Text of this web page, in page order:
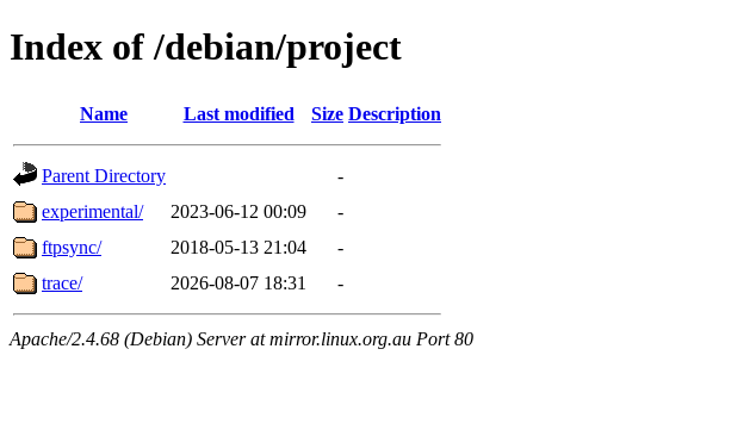
Index of /debian/project
Name Last modified Size Description
Parent Directory
-
experimental/
2023-06-12 00:09
-
ftpsync/
2018-05-13 21:04
-
trace/
2026-08-07 18:31 -
Apache/2.4.68 (Debian) Server at mirror.linux.org.au Port 80